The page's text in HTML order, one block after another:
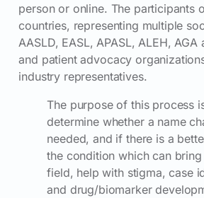
person or online. The participants
countries, representing multiple
AASLD, EASL, APASL, ALEH,
and patient advocacy
industry representatives.
The purpose of this process
determine whether a name
needed, and if there is a
the condition which can
field, help with stigma, case
and drug/biomarker